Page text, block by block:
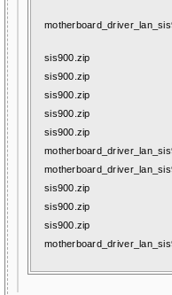
sis900.zip
sis900.zip
sis900.zip
sis900.zip
sis900.zip
sis900.zip
sis900.zip
sis900.zip